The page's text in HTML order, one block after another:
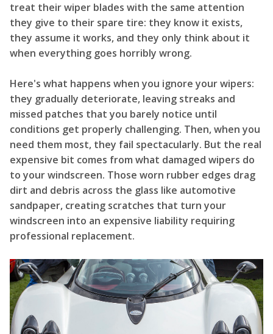
treat their wiper blades with the same attention
they give to their spare tire: they know it exists,
they assume it works, and they only think about it
when everything goes horribly wrong.
Here's what happens when you ignore your wipers:
they gradually deteriorate, leaving streaks and
missed patches that you barely notice until
conditions get properly challenging. Then, when you
need them most, they fail spectacularly. But the real
expensive bit comes from what damaged wipers do
to your windscreen. Those worn rubber edges drag
dirt and debris across the glass like automotive
sandpaper, creating scratches that turn your
windscreen into an expensive liability requiring
professional replacement.